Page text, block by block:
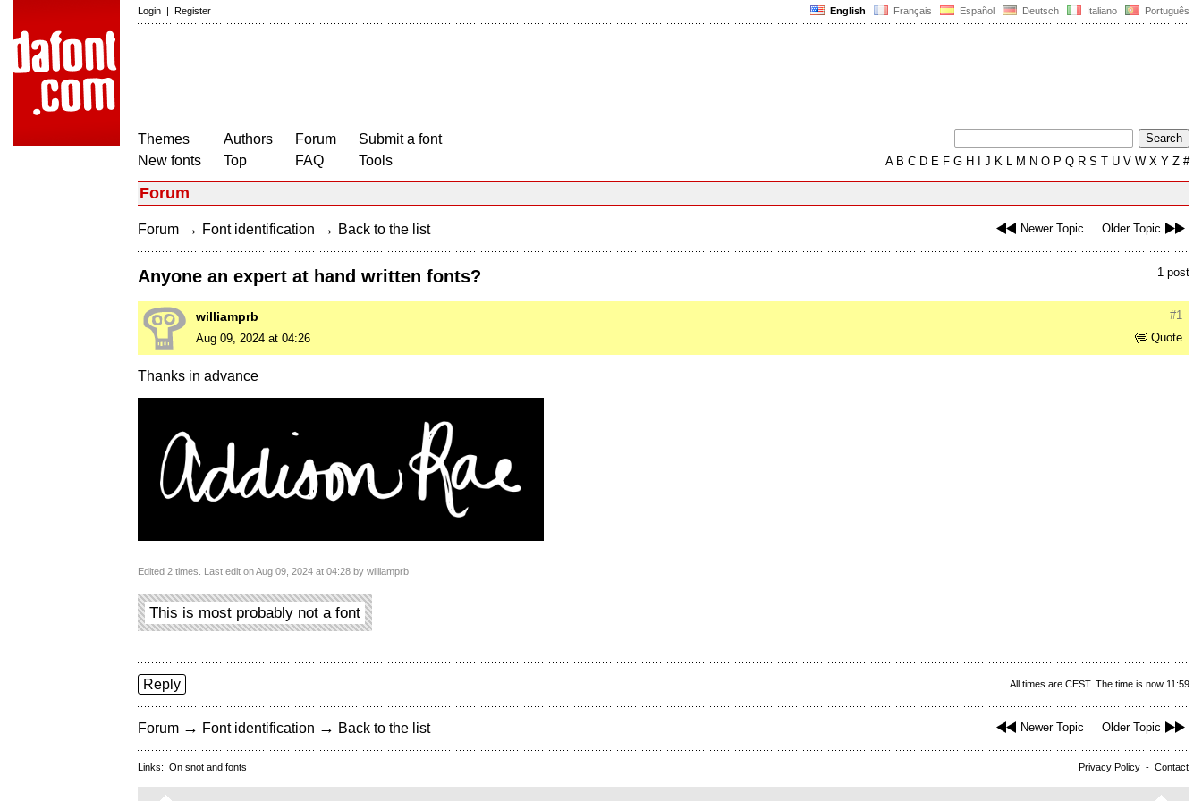
English Français Español Deutsch Italiano Português
Login | Register
Themes
New fonts
Authors
Top
Forum
FAQ
Submit a font
Tools
AB C D E F G H J K L M N O P Q R S T U V W X Y Z #
Forum
Newer Topic Older Topic
Forum → Font identification → Back to the list
1 post
Anyone an expert at hand written fonts?
#1
williamprb
Quote
Aug 09, 2024 at 04:26
Thanks in advance
Edited 2 times. Last edit on Aug 09, 2024 at 04:28 by williamprb
This is most probably not a font
All times are CEST. The time is now 11:59
Reply
Newer Topic Older Topic
Forum → Font identification → Back to the list
Privacy Policy - Contact
Links: On snot and fonts